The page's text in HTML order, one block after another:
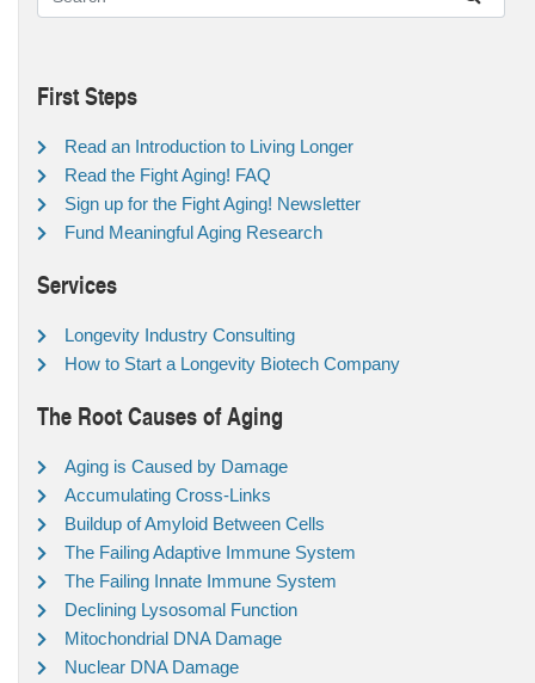
First Steps
Read an Introduction to Living Longer
Read the Fight Aging! FAQ
Sign up for the Fight Aging! Newsletter
Fund Meaningful Aging Research
Services
Longevity Industry Consulting
How to Start a Longevity Biotech Company
The Root Causes of Aging
Aging is Caused by Damage
Accumulating Cross-Links
Buildup of Amyloid Between Cells
The Failing Adaptive Immune System
The Failing Innate Immune System
Declining Lysosomal Function
Mitochondrial DNA Damage
Nuclear DNA Damage